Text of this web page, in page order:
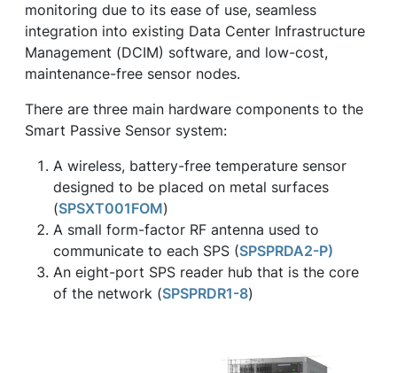
monitoring due to its ease of use, seamless
integration into existing Data Center Infrastructure
Management (DCIM) software, and low-cost,
maintenance-free sensor nodes.
There are three main hardware components to the
Smart Passive Sensor system:
A wireless, battery-free temperature sensor
designed to be placed on metal surfaces
(SPSXT001FOM)
A small form-factor RF antenna used to
communicate to each SPS (SPSPRDA2-P)
An eight-port SPS reader hub that is the core
of the network (SPSPRDR1-8)